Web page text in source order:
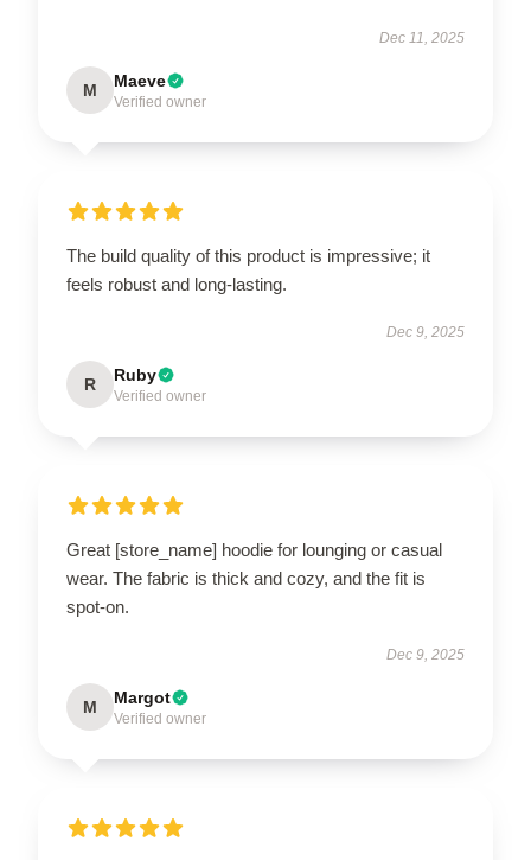
Dec 11, 2025
M Maeve
Verified owner
The build quality of this product is impressive; it
feels robust and long-lasting.
Dec 9, 2025
R Ruby
Verified owner
Great [store_name] hoodie for lounging or casual
wear. The fabric is thick and cozy, and the fit is
spot-on.
Dec 9, 2025
M Margot
Verified owner